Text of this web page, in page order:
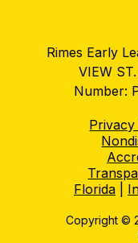
Rimes Early
VIEW ST.
Number:
Florida|
Copyright ©